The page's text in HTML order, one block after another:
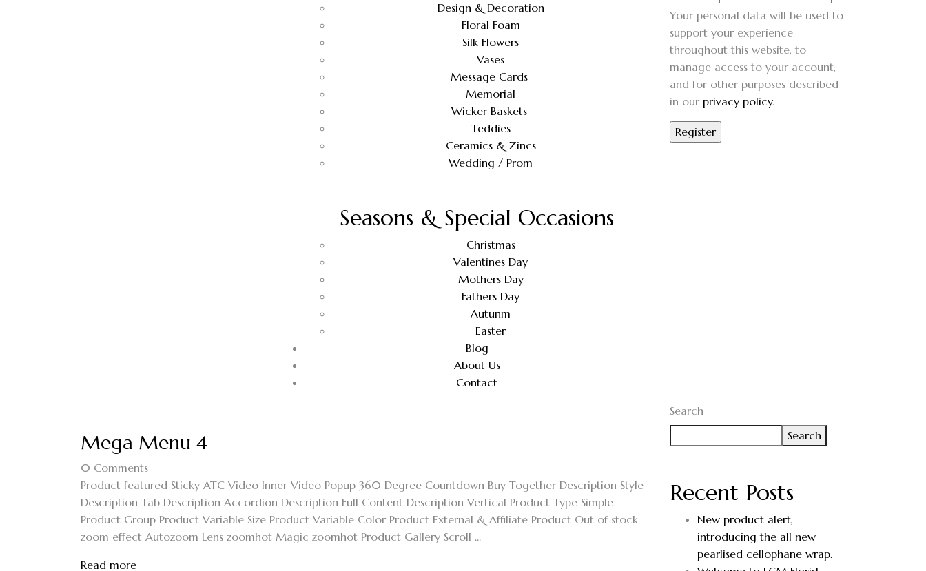
Design & Decoration
Floral Foam
Silk Flowers
Vases
Message Cards
Memorial
Wicker Baskets
Teddies
Ceramics & Zincs
Wedding / Prom
Seasons & Special Occasions
Christmas
Valentines Day
Mothers Day
Fathers Day
Autunm
Easter
Blog
About Us
Contact
Your personal data will be used to
support your experience
throughout this website, to
manage access to your account,
and for other purposes described
in our privacy policy.
Mega Menu 4
0 Comments
Product featured Sticky ATC Video Inner Video Popup 360 Degree Countdown Buy Together Description Style
Description Tab Description Accordion Description Full Content Description Vertical Product Type Simple
Product Group Product Variable Size Product Variable Color Product External & Affiliate Product Out of stock
zoom effect Autozoom Lens zoomhot Magic zoomhot Product Gallery Scroll ...
Read more
Search
Search
Recent Posts
New product alert,
introducing the all new
pearlised cellophane wrap.